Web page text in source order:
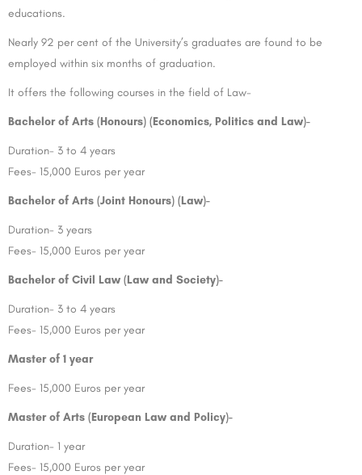
educations.
Nearly 92 per cent of the University’s graduates are found to be
employed within six months of graduation.
It offers the following courses in the field of Law-
Bachelor of Arts (Honours) (Economics, Politics and Law)-
Duration- 3 to 4 years
Fees- 15,000 Euros per year
Bachelor of Arts (Joint Honours) (Law)-
Duration- 3 years
Fees- 15,000 Euros per year
Bachelor of Civil Law (Law and Society)-
Duration- 3 to 4 years
Fees- 15,000 Euros per year
Master of 1 year
Fees- 15,000 Euros per year
Master of Arts (European Law and Policy)-
Duration- 1 year
Fees- 15,000 Euros per year